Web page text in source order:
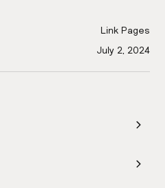
Link Pages
July 2, 2024